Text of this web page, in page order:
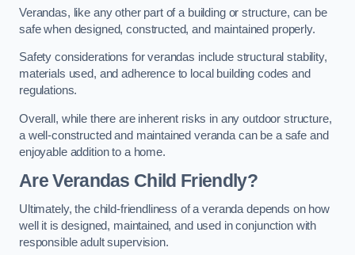
Verandas, like any other part of a building or structure, can be
safe when designed, constructed, and maintained properly.
Safety considerations for verandas include structural stability,
materials used, and adherence to local building codes and
regulations.
Overall, while there are inherent risks in any outdoor structure,
a well-constructed and maintained veranda can be a safe and
enjoyable addition to a home.
Are Verandas Child Friendly?
Ultimately, the child-friendliness of a veranda depends on how
well it is designed, maintained, and used in conjunction with
responsible adult supervision.